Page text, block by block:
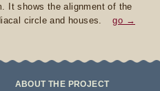
It shows the alignment of the
circle and houses.
go →
ABOUT THE PROJECT